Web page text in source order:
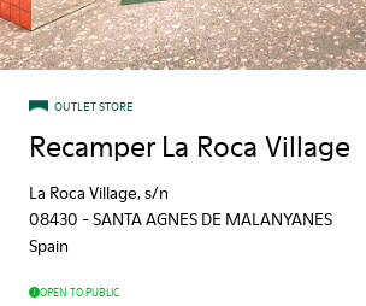
OUTLET STORE
Recamper La Roca Village
La Roca Village, s/n
08430 -SANTA AGNES DE MALANYANES
Spain
OPEN TO PUBLIC